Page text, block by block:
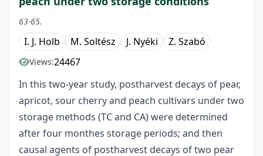
63-65.
I. J. Holb M. Soltész J. Nyéki Z. Szabó
Views:24467
In this two-year study, postharvest decays of pear,
apricot, sour cherry and peach cultivars under two
storage methods (TC and CA) were determined
after four monthes storage periods; and then
causal agents of postharvest decays of two pear